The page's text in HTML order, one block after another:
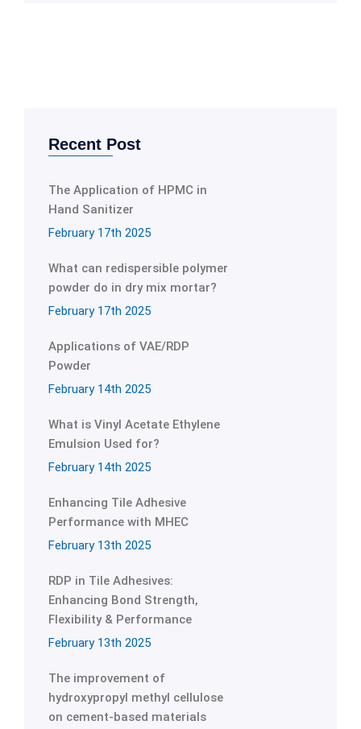
Recent Post
The Application of HPMC in
Hand Sanitizer
February 17th 2025
What can redispersible polymer
powder do in dry mix mortar?
February 17th 2025
Applications of VAE/RDP
Powder
February 14th 2025
What is Vinyl Acetate Ethylene
Emulsion Used for?
February 14th 2025
Enhancing Tile Adhesive
Performance with MHEC
February 13th 2025
RDP in Tile Adhesives:
Enhancing Bond Strength,
Flexibility & Performance
February 13th 2025
The improvement of
hydroxypropyl methyl cellulose
on cement-based materials